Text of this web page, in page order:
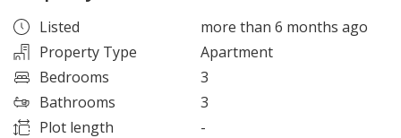
Listed
more than 6 months ago
Property Type
Apartment
Bedrooms
3
Bathrooms
3
Plot length
-